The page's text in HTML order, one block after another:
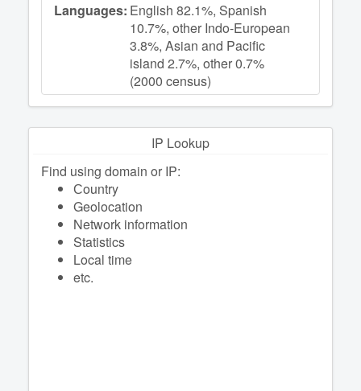
Languages: English 82.1%, Spanish
10.7%, other Indo-European
3.8%, Asian and Pacific
island 2.7%, other 0.7%
(2000 census)
IP Lookup
Find using domain or IP:
Сountry
Geolocation
Network information
Statistics
Local time
etc.